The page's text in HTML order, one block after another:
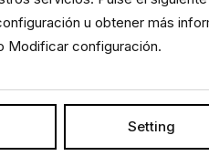
Modificar configuración.
Setting